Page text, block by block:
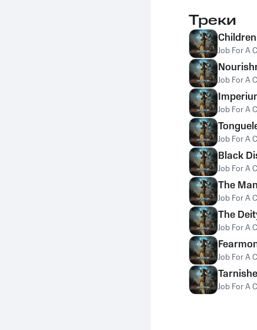
Треки
Job For A
Job For A
Job For A
Job For A
Black
Job For A
The
Job For A
The
Job For A
Job For A
Job For A